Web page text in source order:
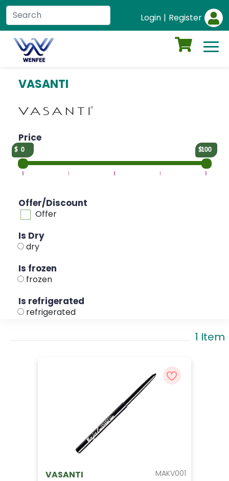
Login | Register
VASANTI
Price
0 100
Offer/Discount
Offer
Is Dry
dry
Is frozen
frozen
Is refrigerated
refrigerated
1 Item
MAKV001
VASANTI